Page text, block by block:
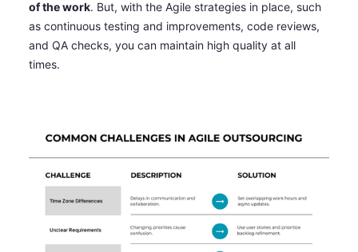
of the work. But, with the Agile strategies in place, such
as continuous testing and improvements, code reviews,
and QA checks, you can maintain high quality at all
times.